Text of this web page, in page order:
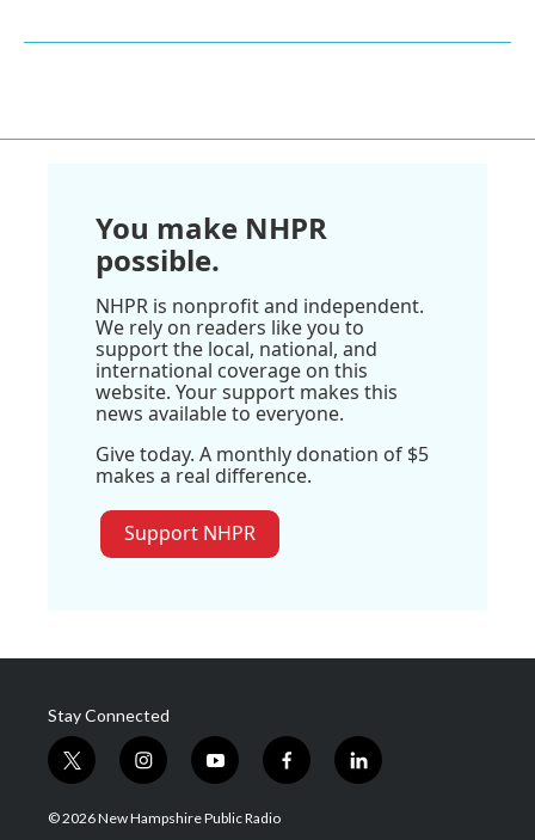
You make NHPR
possible.
NHPR is nonprofit and independent.
We rely on readers like you to
support the local, national, and
international coverage on this
website. Your support makes this
news available to everyone.
Give today. A monthly donation of $5
makes a real difference.
Support NHPR
Stay Connected
t
w
i
i
n
s
y
o
u
f
a
l
i
© 2026 New Hampshire Public Radio